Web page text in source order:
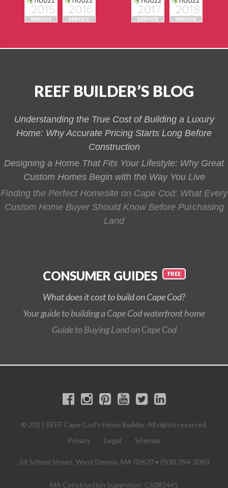
REEF BUILDER’S BLOG
Understanding the True Cost of Building a Luxury
Home: Why Accurate Pricing Starts Long Before
Construction
Designing a Home That Fits Your Lifestyle: Why Great
Custom Homes Begin with the Way You Live
Finding the Perfect Homesite on Cape Cod: What Every
Custom Home Buyer Should Know Before Purchasing
Land
CONSUMER GUIDES
What does it cost to build on Cape Cod?
Your guide to building a Cape Cod waterfront home
Guide to Buying Land on Cape Cod
© 2017 REEF Cape Cod's Home Builder. All rights reserved.
Privacy
Legal Sitemap
24 School Street, West Dennis, MA 02670 • (508) 394-3090
MA Construction Supervisor: CS083445